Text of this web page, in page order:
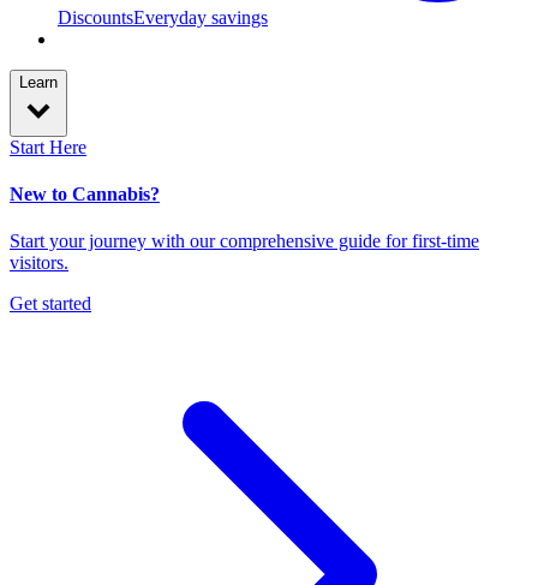
DiscountsEveryday savings
Learn
Start Here
New to Cannabis?
Start your journey with our comprehensive guide for first-time
visitors.
Get started